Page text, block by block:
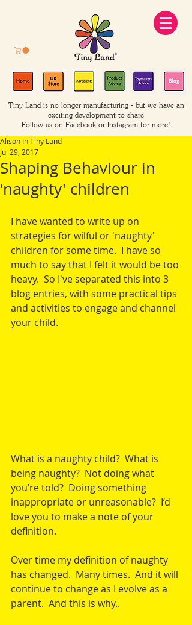
Tiny Land is no longer manufacturing - but we have an
exciting development to share
Follow us on Facebook or Instagram for more!
Shaping Behaviour in
'naughty' children
Alison In Tiny Land
Jul 29, 2017
I have wanted to write up on
strategies for wilful or 'naughty'
children for some time.  I have so
much to say that I felt it would be too
heavy.  So I've separated this into 3
blog entries, with some practical tips
and activities to engage and channel
your child.
What is a naughty child?  What is
being naughty?  Not doing what
you’re told?  Doing something
inappropriate or unreasonable?  I’d
love you to make a note of your
definition.
Over time my definition of naughty
has changed.  Many times.  And it will
continue to change as I evolve as a
parent.  And this is why..